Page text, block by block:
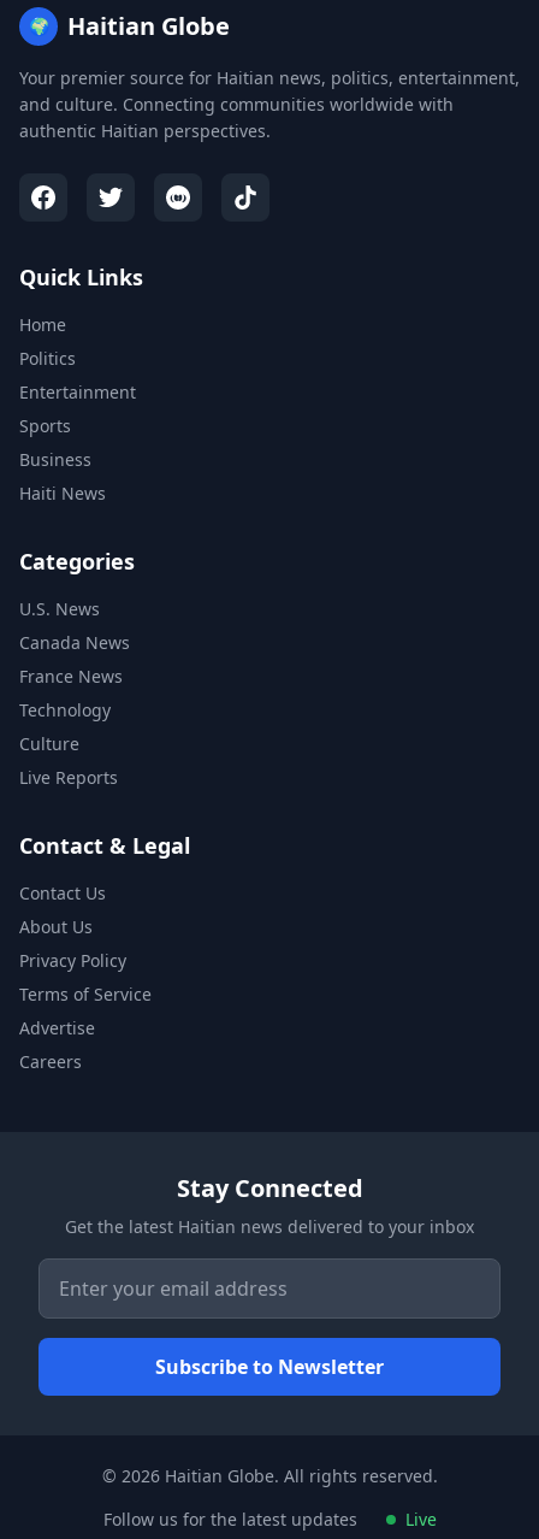
🌍 Haitian Globe
Your premier source for Haitian news, politics, entertainment,
and culture. Connecting communities worldwide with
authentic Haitian perspectives.
Quick Links
Home
Politics
Entertainment
Sports
Business
Haiti News
Categories
U.S. News
Canada News
France News
Technology
Culture
Live Reports
Contact & Legal
Contact Us
About Us
Privacy Policy
Terms of Service
Advertise
Careers
Stay Connected
Get the latest Haitian news delivered to your inbox
© 2026 Haitian Globe. All rights reserved.
Follow us for the latest updates
Live